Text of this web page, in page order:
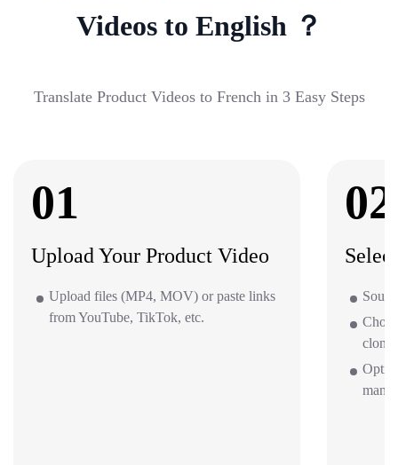
Videos to English ？
Translate Product Videos to French in 3 Easy Steps
01
Upload Your Product Video
Upload files (MP4, MOV) or paste links
from YouTube, TikTok, etc.
02
clone